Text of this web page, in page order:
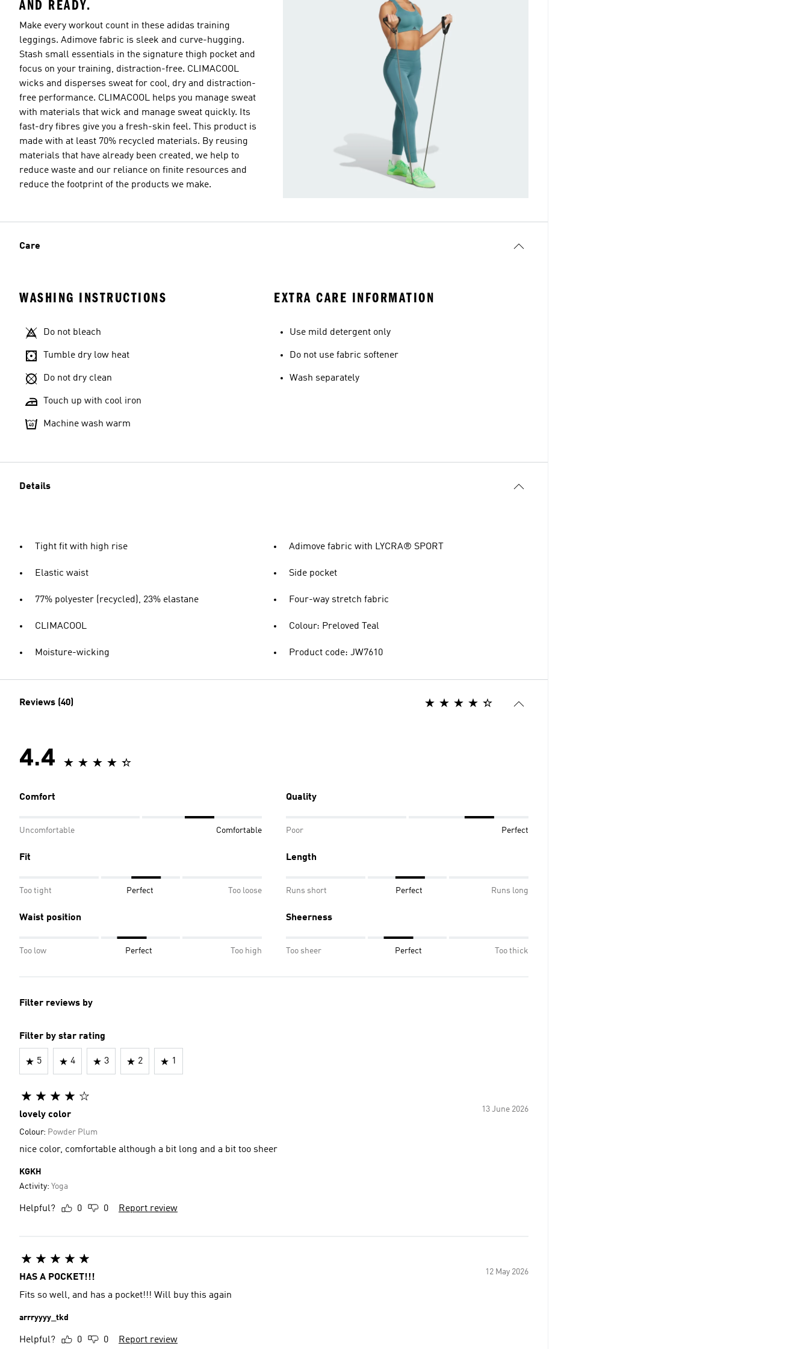
AND READY.
Make every workout count in these adidas training
leggings. Adimove fabric is sleek and curve-hugging.
Stash small essentials in the signature thigh pocket and
focus on your training, distraction-free. CLIMACOOL
wicks and disperses sweat for cool, dry and distraction-
free performance. CLIMACOOL helps you manage sweat
with materials that wick and manage sweat quickly. Its
fast-dry fibres give you a fresh-skin feel. This product is
made with at least 70% recycled materials. By reusing
materials that have already been created, we help to
reduce waste and our reliance on finite resources and
reduce the footprint of the products we make.
Care
WASHING INSTRUCTIONS
Do not bleach
Tumble dry low heat
Do not dry clean
Touch up with cool iron
Machine wash warm
EXTRA CARE INFORMATION
Use mild detergent only
Do not use fabric softener
Wash separately
Details
Tight fit with high rise
Elastic waist
77% polyester (recycled), 23% elastane
CLIMACOOL
Moisture-wicking
Adimove fabric with LYCRA® SPORT
Side pocket
Four-way stretch fabric
Colour: Preloved Teal
Product code: JW7610
Reviews (40)
4.4
Comfort
Uncomfortable Comfortable
Quality
Poor Perfect
Fit
Too tight Perfect Too loose
Length
Runs short Perfect Runs long
Waist position
Too low Perfect Too high
Sheerness
Too sheer Perfect Too thick
Filter reviews by
Filter by star rating
5 4 3 2 1
13 June 2026
lovely color
Colour: Powder Plum
nice color, comfortable although a bit long and a bit too sheer
KGKH
Activity: Yoga
Helpful? 0 0 Report review
12 May 2026
HAS A POCKET!!!
Fits so well, and has a pocket!!! Will buy this again
arrryyyy_tkd
Helpful? 0 0 Report review